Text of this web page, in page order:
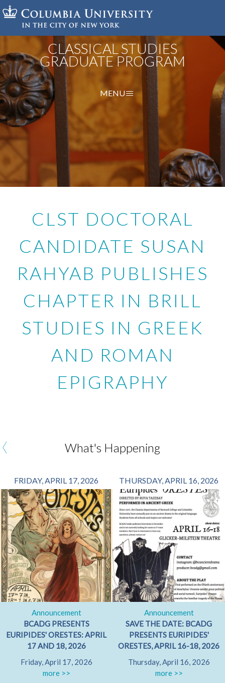
Skip
to
CLASSICAL STUDIES
GRADUATE PROGRAM
MENU
CLST DOCTORAL
CANDIDATE SUSAN
RAHYAB PUBLISHES
CHAPTER IN BRILL
STUDIES IN GREEK
AND ROMAN
EPIGRAPHY
What's Happening
FRIDAY, APRIL 17, 2026
Announcement
BCADG PRESENTS
EURIPIDES' ORESTES: APRIL
17 AND 18, 2026
Friday, April 17, 2026
more >>
THURSDAY, APRIL 16, 2026
Announcement
SAVE THE DATE: BCADG
PRESENTS EURIPIDES'
ORESTES, APRIL 16-18, 2026
Thursday, April 16, 2026
more >>
‹